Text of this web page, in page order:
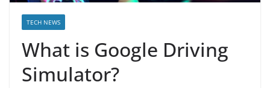
TECH NEWS
What is Google Driving
Simulator?